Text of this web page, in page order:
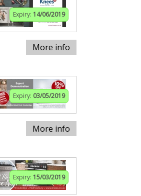
Expiry: 14/06/2019
More info
Expiry: 03/05/2019
More info
Expiry: 15/03/2019